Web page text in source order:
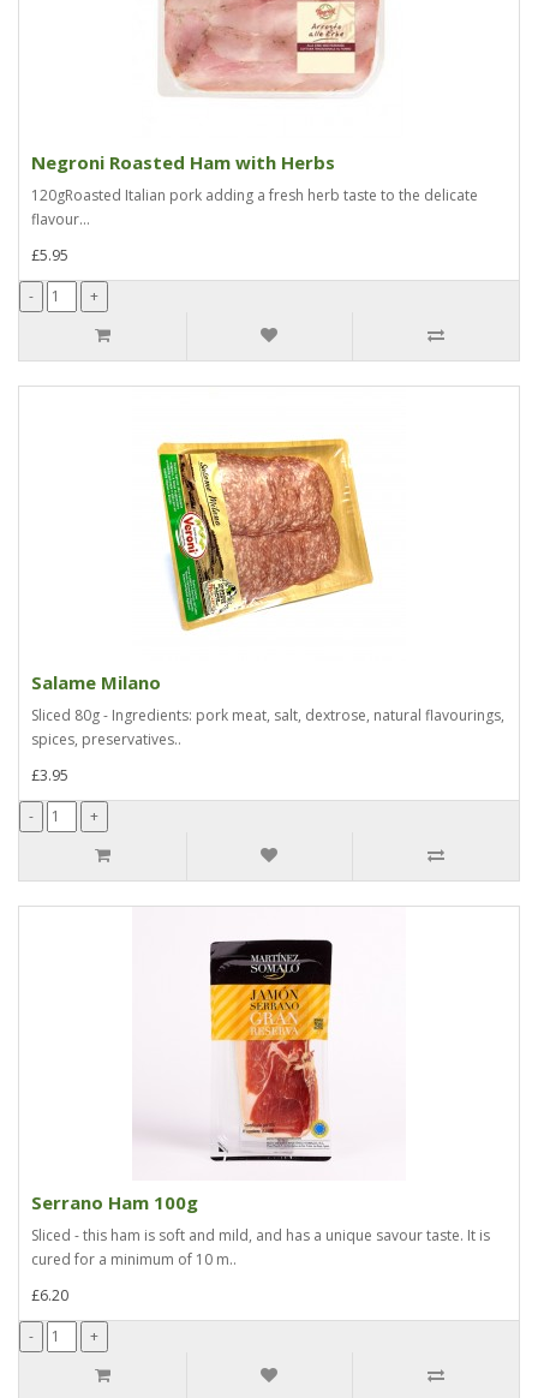
Negroni Roasted Ham with Herbs
120gRoasted Italian pork adding a fresh herb taste to the delicate
flavour...
£5.95
Salame Milano
Sliced 80g - Ingredients: pork meat, salt, dextrose, natural flavourings,
spices, preservatives..
£3.95
Serrano Ham 100g
Sliced - this ham is soft and mild, and has a unique savour taste. It is
cured for a minimum of 10 m..
£6.20